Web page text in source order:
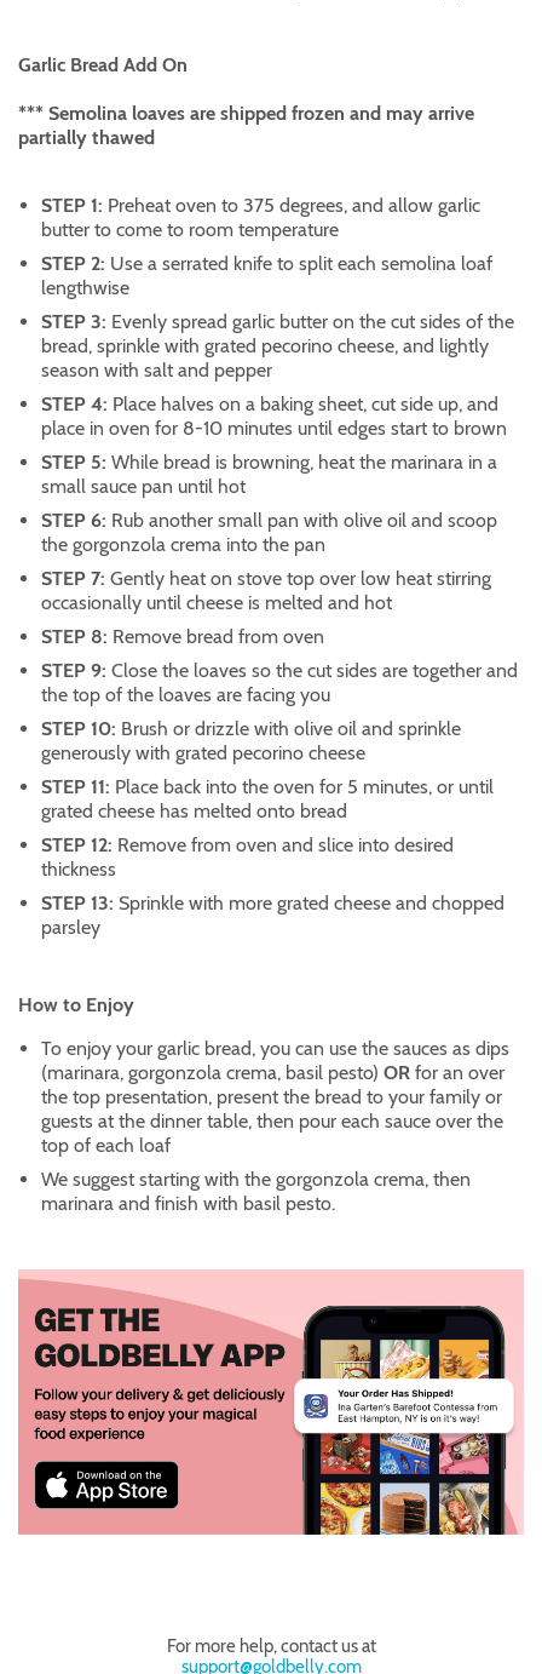
Garlic Bread Add On
*** Semolina loaves are shipped frozen and may arrive
partially thawed
STEP 1: Preheat oven to 375 degrees, and allow garlic
butter to come to room temperature
STEP 2: Use a serrated knife to split each semolina loaf
lengthwise
STEP 3: Evenly spread garlic butter on the cut sides of the
bread, sprinkle with grated pecorino cheese, and lightly
season with salt and pepper
STEP 4: Place halves on a baking sheet, cut side up, and
place in oven for 8-10 minutes until edges start to brown
STEP 5:While bread is browning, heat the marinara in a
small sauce pan until hot
STEP 6: Rub another small pan with olive oil and scoop
the gorgonzola crema into the pan
STEP 7:Gently heat on stove top over low heat stirring
occasionally until cheese is melted and hot
STEP 8: Remove bread from oven
STEP 9:Close the loaves so the cut sides are together and
the top of the loaves are facing you
STEP 10: Brush or drizzle with olive oil and sprinkle
generously with grated pecorino cheese
STEP 11: Place back into the oven for 5 minutes, or until
grated cheese has melted onto bread
STEP 12: Remove from oven and slice into desired
thickness
STEP 13: Sprinkle with more grated cheese and chopped
parsley
How to Enjoy
To enjoy your garlic bread, you can use the sauces as dips
(marinara, gorgonzola crema, basil pesto)OR for an over
the top presentation, present the bread to your family or
guests at the dinner table, then pour each sauce over the
top of each loaf
We suggest starting with the gorgonzola crema, then
marinara and finish with basil pesto.
For more help, contact us at
support@goldbelly.com